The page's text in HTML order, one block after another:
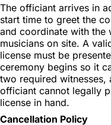
The officiant arrives in
start time to greet the
and coordinate with the
musicians on site. A
license must be
ceremony begins so it
two required witnesses,
officiant cannot legally
license in hand.
Cancellation Policy